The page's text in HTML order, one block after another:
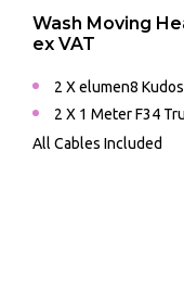
Wash Moving
ex VAT
2 X elumen8
2 X 1 Meter F34
All Cables Included